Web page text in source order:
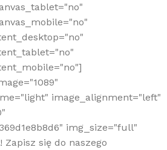
image_alignment="left"
img_size="full"
się do naszego